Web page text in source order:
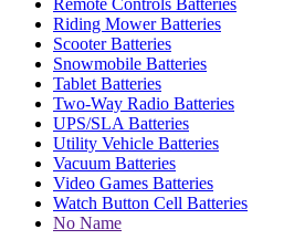
Remote Controls Batteries
Riding Mower Batteries
Scooter Batteries
Snowmobile Batteries
Tablet Batteries
Two-Way Radio Batteries
UPS/SLA Batteries
Utility Vehicle Batteries
Vacuum Batteries
Video Games Batteries
Watch Button Cell Batteries
No Name